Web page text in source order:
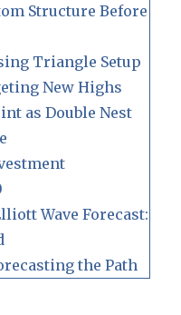
Structure Before
Triangle Setup
New Highs
as Double Nest
Wave Forecast:
the Path